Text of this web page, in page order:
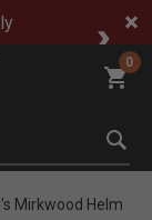
0
Mirkwood Helm